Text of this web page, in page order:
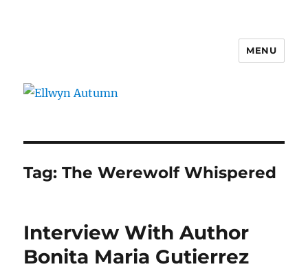
MENU
Tag:The Werewolf Whispered
Interview With Author
Bonita Maria Gutierrez